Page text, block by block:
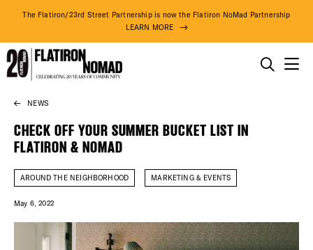
Skip
content
The Flatiron/23rd Street Partnership is now the Flatiron NoMad Partnership
LEARN MORE
THINGS TO DO
THE DISTRICT
DO BUSINESS
ABOUT US
NEWS
CHECK OFF YOUR SUMMER BUCKET LIST IN
FLATIRON & NOMAD
AROUND THE NEIGHBORHOOD MARKETING & EVENTS
May 6, 2022